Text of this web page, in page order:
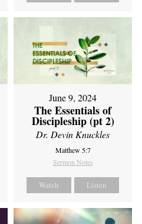
June 9, 2024
The Essentials of
Discipleship (pt 2)
Dr. Devin Knuckles
Matthew 5:7
Sermon Notes
Watch Listen